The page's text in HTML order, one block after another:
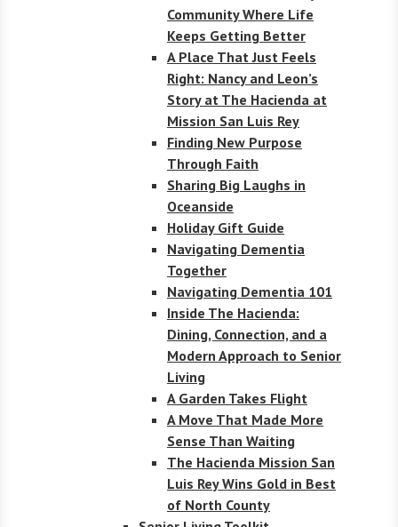
Community Where Life
Keeps Getting Better
A Place That Just Feels
Right: Nancy and Leon’s
Story at The Hacienda at
Mission San Luis Rey
Finding New Purpose
Through Faith
Sharing Big Laughs in
Oceanside
Holiday Gift Guide
Navigating Dementia
Together
Navigating Dementia 101
Inside The Hacienda:
Dining, Connection, and a
Modern Approach to Senior
Living
A Garden Takes Flight
A Move That Made More
Sense Than Waiting
The Hacienda Mission San
Luis Rey Wins Gold in Best
of North County